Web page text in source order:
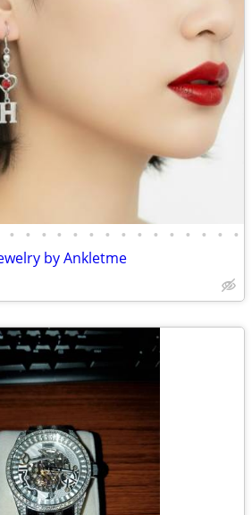
• • • • • • • • • • • • • • •
by Ankletme